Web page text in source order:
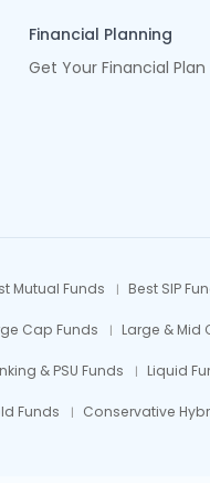
Financial Planning
Get Your Financial Plan
Mutual Funds Best SIP
Cap Funds Large & Mid
& PSU Funds Liquid
Funds Conservative